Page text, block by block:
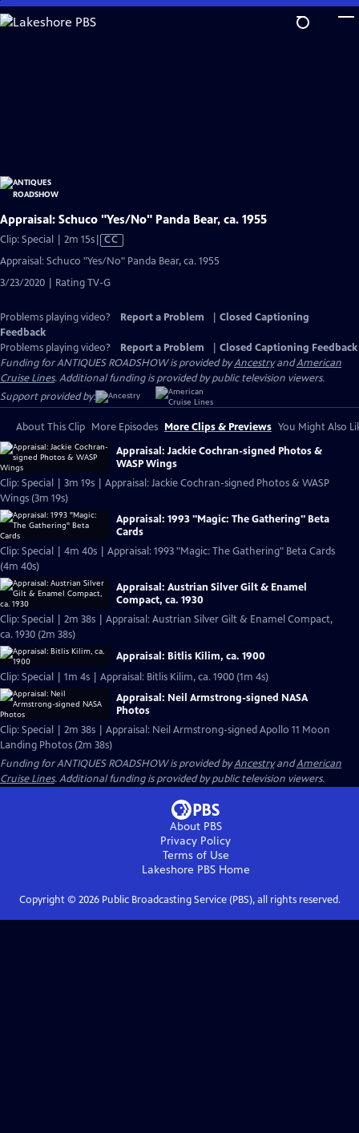
Skip
to
Appraisal: Schuco "Yes/No" Panda Bear, ca. 1955
Clip: Special | 2m 15sVideo
Captions
CC
Appraisal: Schuco "Yes/No" Panda Bear, ca. 1955
3/23/2020 | Rating TV-G
Problems playing video? Report a Problem
Closed Captioning
Feedback
Problems playing video?
Report a Problem
Closed Captioning Feedback
Funding for ANTIQUES ROADSHOW is provided byAncestryandAmerican
Cruise Lines. Additional funding is provided by public television viewers.
Support provided by:
About This Clip More Episodes More Clips & Previews You Might Also
Appraisal: Jackie Cochran-signed Photos &
WASP Wings
Clip: Special | 3m 19s | Appraisal: Jackie Cochran-signed Photos & WASP
Wings (3m 19s)
Appraisal: 1993 "Magic: The Gathering" Beta
Cards
Clip: Special | 4m 40s | Appraisal: 1993 "Magic: The Gathering" Beta Cards
(4m 40s)
Appraisal: Austrian Silver Gilt & Enamel
Compact, ca. 1930
Clip: Special | 2m 38s | Appraisal: Austrian Silver Gilt & Enamel Compact,
ca. 1930 (2m 38s)
Appraisal: Bitlis Kilim, ca. 1900
Clip: Special | 1m 4s | Appraisal: Bitlis Kilim, ca. 1900 (1m 4s)
Appraisal: Neil Armstrong-signed NASA
Photos
Clip: Special | 2m 38s | Appraisal: Neil Armstrong-signed Apollo 11 Moon
Landing Photos (2m 38s)
Funding for ANTIQUES ROADSHOW is provided byAncestryandAmerican
Cruise Lines. Additional funding is provided by public television viewers.
About PBS
Privacy Policy
Terms of Use
Lakeshore PBSHome
Copyright © 2026Public Broadcasting Service (PBS), all rights reserved.